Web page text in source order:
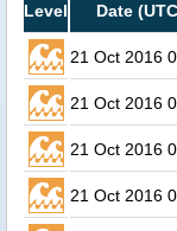
Level Date
21 Oct 2016
21 Oct 2016
21 Oct 2016
21 Oct 2016